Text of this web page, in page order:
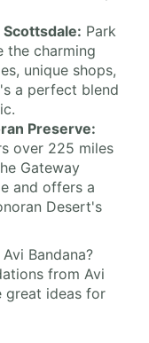
Park
the charming
unique shops,
a perfect blend
Preserve:
over 225 miles
Gateway
and offers a
Desert's
Bandana?
from Avi
great ideas for